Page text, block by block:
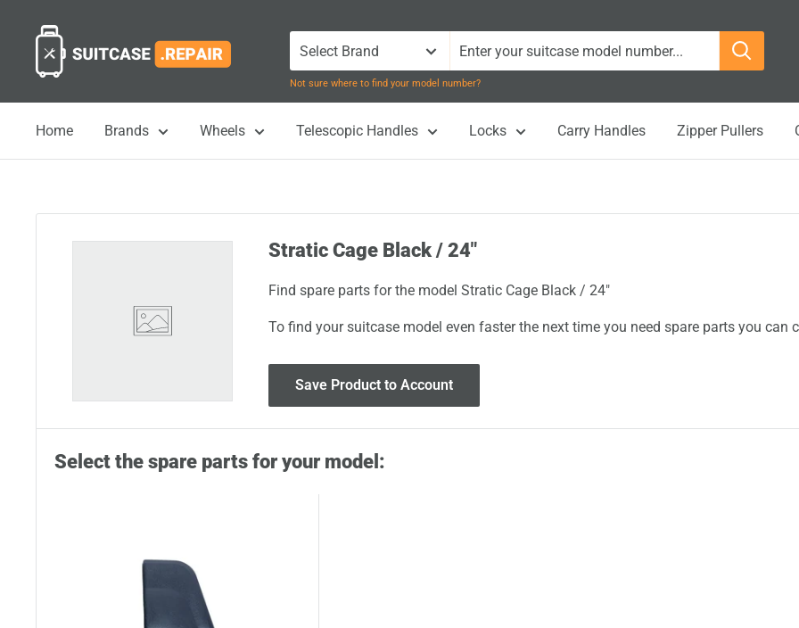
content
Suitcase.Repair
Not sure where to find your model number?
Home Brands Wheels Telescopic Handles Locks Carry Handles Zipper Pullers
Stratic Cage Black / 24"
Find spare parts for the model Stratic Cage Black / 24"
To find your suitcase model even faster the next time you need spare parts you
Save Product to Account
Select the spare parts for your model: